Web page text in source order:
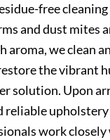
free
and dust mites
aroma, we clean
the vibrant
solution. Upon
reliable
work